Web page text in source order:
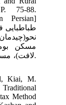
75-88.
Persian]
مسکن
Kiai, M.
Method